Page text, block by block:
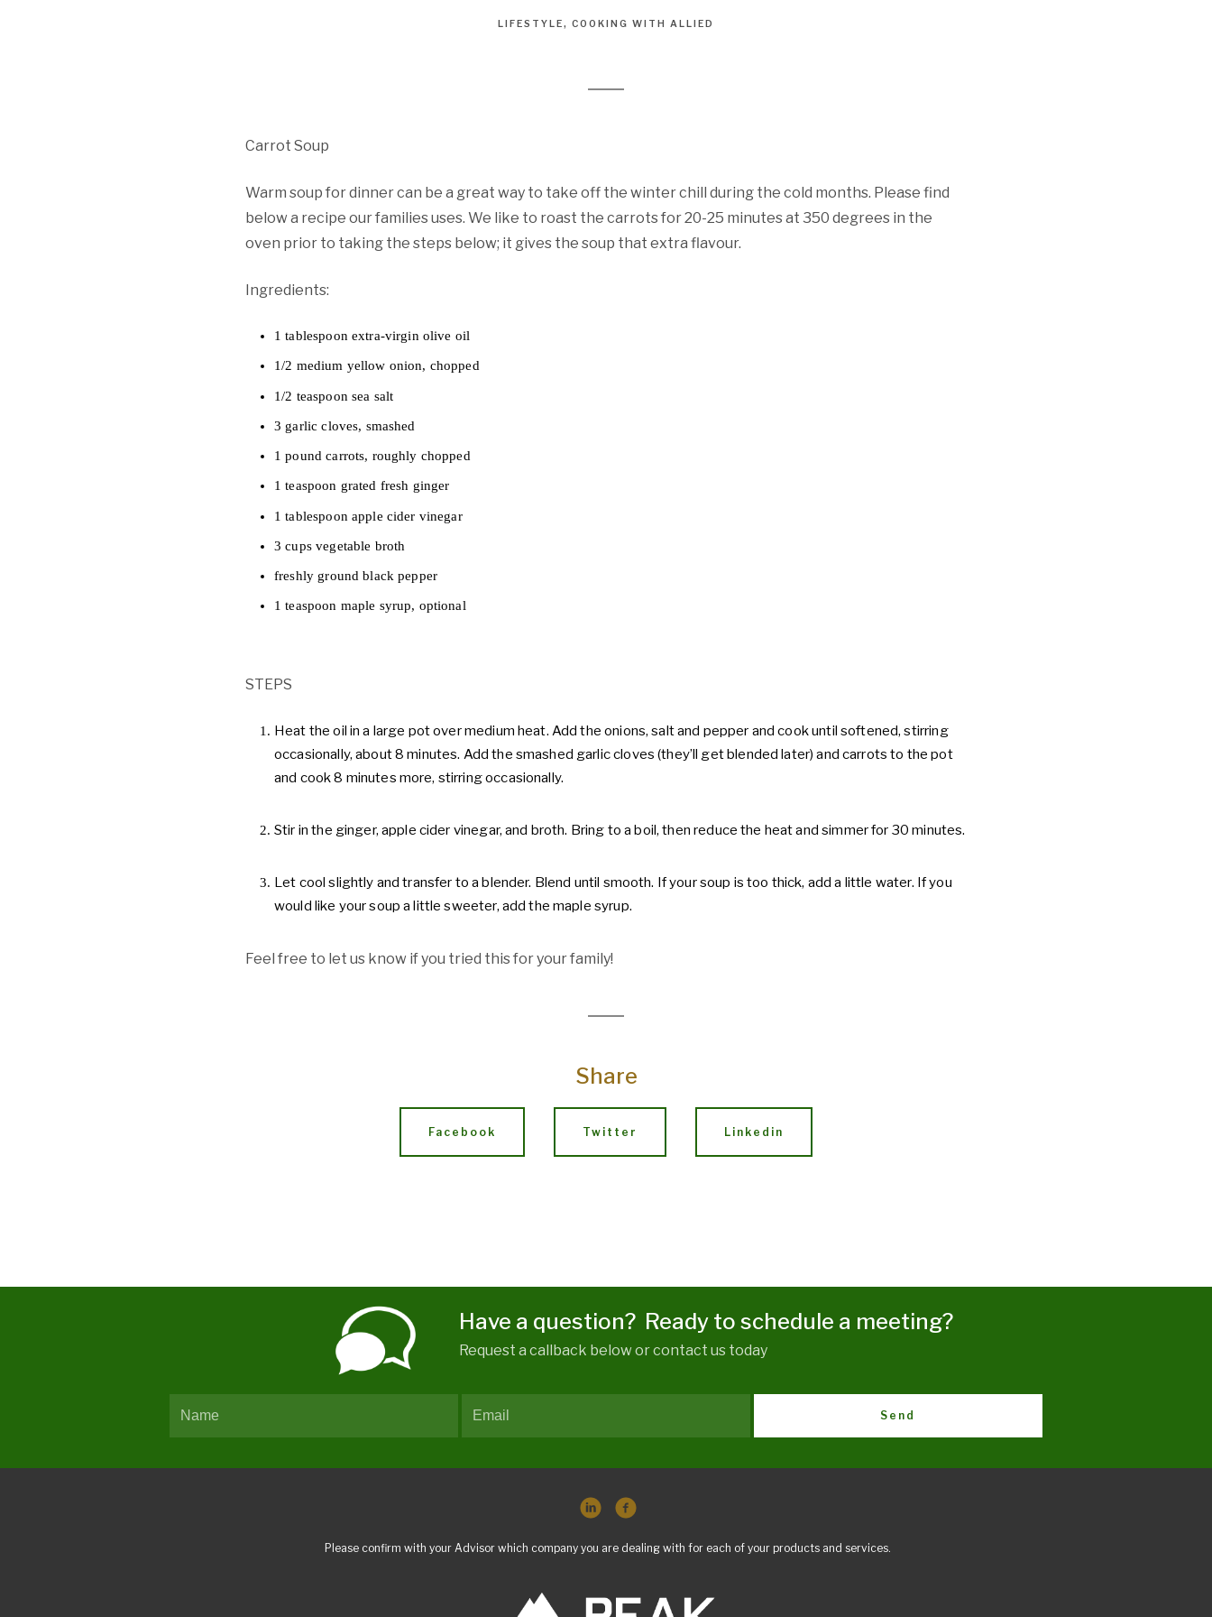
LIFESTYLE COOKING WITH ALLIED
Carrot Soup
Warm soup for dinner can be a great way to take off the winter chill during the cold months. Please find
below a recipe our families uses. We like to roast the carrots for 20-25 minutes at 350 degrees in the
oven prior to taking the steps below; it gives the soup that extra flavour.
Ingredients:
1 tablespoon extra-virgin olive oil
1/2 medium yellow onion, chopped
1/2 teaspoon sea salt
3 garlic cloves, smashed
1 pound carrots, roughly chopped
1 teaspoon grated fresh ginger
1 tablespoon apple cider vinegar
3 cups vegetable broth
freshly ground black pepper
1 teaspoon maple syrup, optional
STEPS
Heat the oil in a large pot over medium heat. Add the onions, salt and pepper and cook until softened, stirring
occasionally, about 8 minutes. Add the smashed garlic cloves (they’ll get blended later) and carrots to the pot
and cook 8 minutes more, stirring occasionally.
Stir in the ginger, apple cider vinegar, and broth. Bring to a boil, then reduce the heat and simmer for 30 minutes.
Let cool slightly and transfer to a blender. Blend until smooth. If your soup is too thick, add a little water. If you
would like your soup a little sweeter, add the maple syrup.
Feel free to let us know if you tried this for your family!
Share
Facebook Twitter Linkedin
Have a question? Ready to schedule a meeting?
Request a callback below or contact us today
Send
Please confirm with your Advisor which company you are dealing with for each of your products and services.